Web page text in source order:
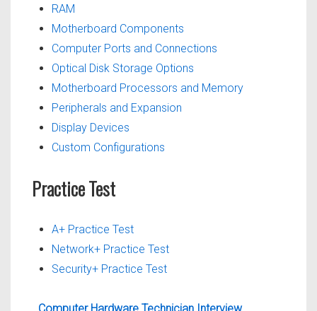
RAM
Motherboard Components
Computer Ports and Connections
Optical Disk Storage Options
Motherboard Processors and Memory
Peripherals and Expansion
Display Devices
Custom Configurations
Practice Test
A+ Practice Test
Network+ Practice Test
Security+ Practice Test